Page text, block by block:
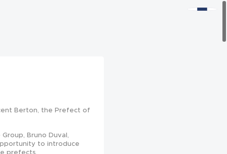
Berton, the Prefect of
Bruno Duval,
to introduce
prefects.